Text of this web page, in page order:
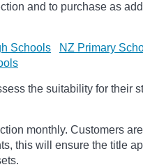
and to purchase as
Schools NZ Primary
the suitability for their
monthly. Customers
this will ensure the title